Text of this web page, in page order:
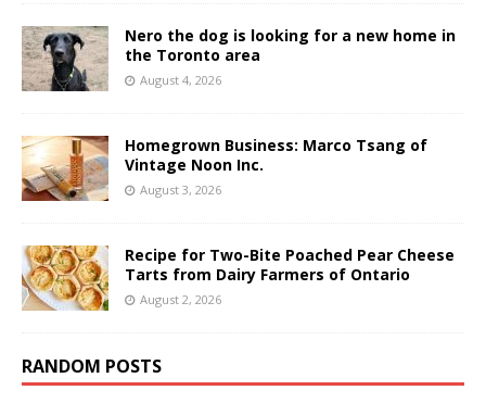
Nero the dog is looking for a new home in
the Toronto area
August 4, 2026
Homegrown Business: Marco Tsang of
Vintage Noon Inc.
August 3, 2026
Recipe for Two-Bite Poached Pear Cheese
Tarts from Dairy Farmers of Ontario
August 2, 2026
RANDOM POSTS